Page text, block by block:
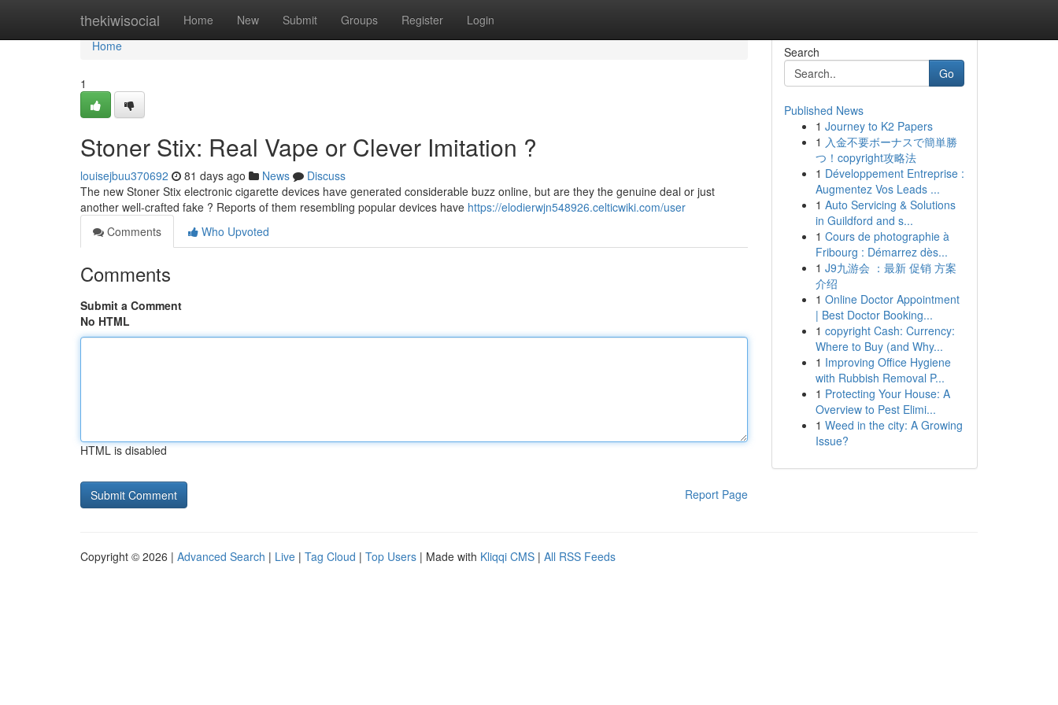
thekiwisocial Home New Submit Groups Register Login
Home
Home
1
Stoner Stix: Real Vape or Clever Imitation ?
louisejbuu370692 81 days ago News
Discuss
The new Stoner Stix electronic cigarette devices have generated considerable buzz online, but are they the genuine deal or just
another well-crafted fake ? Reports of them resembling popular devices have https://elodierwjn548926.celticwiki.com/user
Comments
Who Upvoted
Comments
Submit a Comment
No HTML
HTML is disabled
Report Page
Search
Go
Published News
1 Journey to K2 Papers
1 入金不要ボーナスで簡単勝
つ！copyright攻略法
1 Développement Entreprise :
Augmentez Vos Leads ...
1 Auto Servicing & Solutions
in Guildford and s...
1 Cours de photographie à
Fribourg : Démarrez dès...
1 J9九游会 ：最新 促销 方案
介绍
1 Online Doctor Appointment
| Best Doctor Booking...
1 copyright Cash: Currency:
Where to Buy (and Why...
1 Improving Office Hygiene
with Rubbish Removal P...
1 Protecting Your House: A
Overview to Pest Elimi...
1 Weed in the city: A Growing
Issue?
Copyright © 2026 | Advanced Search | Live | Tag Cloud | Top Users | Made with Kliqqi CMS | All RSS Feeds